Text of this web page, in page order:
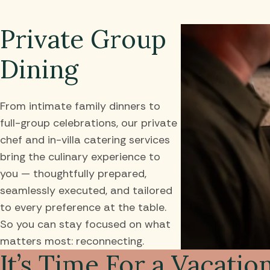
Private Group
Dining
From intimate family dinners to
full-group celebrations, our private
chef and in-villa catering services
bring the culinary experience to
you — thoughtfully prepared,
seamlessly executed, and tailored
to every preference at the table.
So you can stay focused on what
matters most: reconnecting.